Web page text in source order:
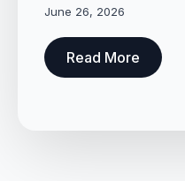
June 26, 2026
Read More